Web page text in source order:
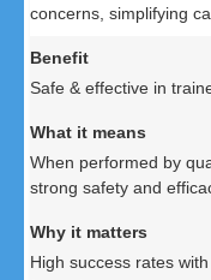
concerns, simplifying
Safe & effective in
When performed by
strong safety and
High success rates